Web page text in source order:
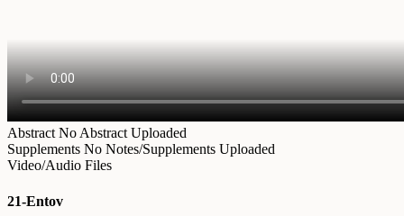
Abstract No Abstract Uploaded
Supplements No Notes/Supplements Uploaded
Video/Audio Files
21-Entov